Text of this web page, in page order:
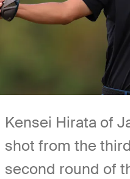
Kensei Hirata of
shot from the
second round of